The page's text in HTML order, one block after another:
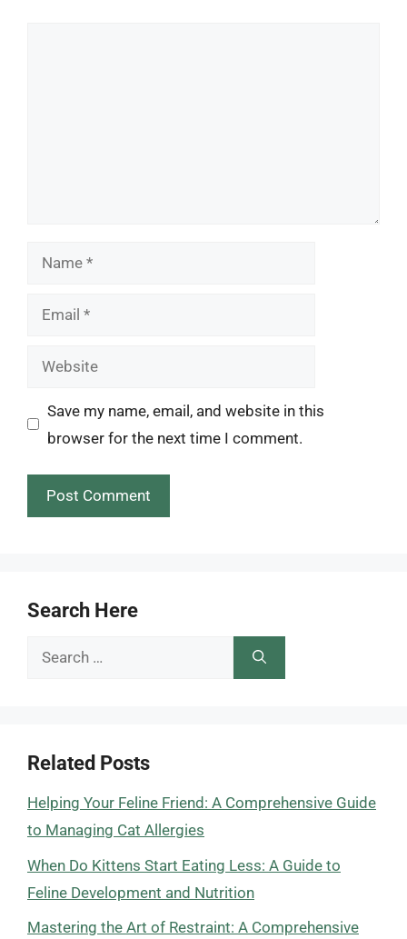
Name
Email
Website
Save my name, email, and website in this
browser for the next time I comment.
Search Here
Search
Related Posts
Helping Your Feline Friend: A Comprehensive Guide
to Managing Cat Allergies
When Do Kittens Start Eating Less: A Guide to
Feline Development and Nutrition
Mastering the Art of Restraint: A Comprehensive